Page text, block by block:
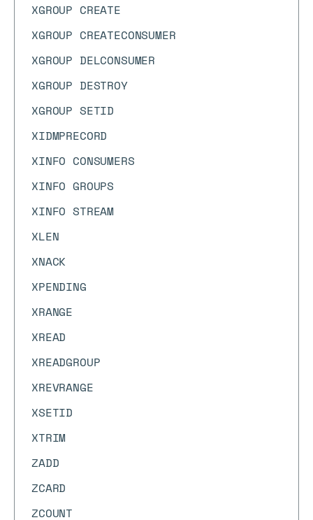
XGROUP CREATE
XGROUP CREATECONSUMER
XGROUP DELCONSUMER
XGROUP DESTROY
XGROUP SETID
XIDMPRECORD
XINFO CONSUMERS
XINFO GROUPS
XINFO STREAM
XLEN
XNACK
XPENDING
XRANGE
XREAD
XREADGROUP
XREVRANGE
XSETID
XTRIM
ZADD
ZCARD
ZCOUNT